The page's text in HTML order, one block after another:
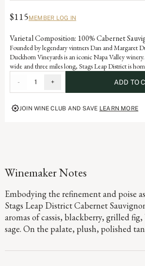
$115MEMBER LOG IN
Varietal Composition: 100% Cabernet
Founded by legendary vintners Dan and Margaret
Duckhorn Vineyards is an iconic Napa Valley
wide and three miles long, Stags Leap District is
Cabernet Sauvignon marries the velvety tannins and
flavors of black currant and blueberry with a
- 1 + ADD TO
JOIN WINE CLUB AND SAVE LEARN MORE
Winemaker Notes
Embodying the refinement and poise
Stags Leap District Cabernet
aromas of cassis, blackberry, grilled
sage. On the palate, plush, polished
crumble, layered with savory herbal